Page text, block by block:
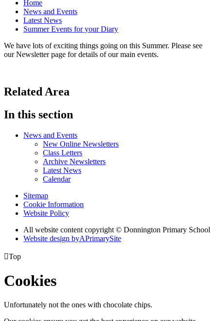
Home
News and Events
Latest News
Summer Events for your Diary
We have lots of exciting things going on this Summer. Please see
our Newsletter page for details of our main events.
Related Area
In this section
News and Events
New Online Newsletters
Class Letters
Archive Newsletters
Latest News
Calendar
Sitemap
Cookie Information
Website Policy
All website content copyright © Donnington Primary School
Website design byAPrimarySite
Top
Cookies
Unfortunately not the ones with chocolate chips.